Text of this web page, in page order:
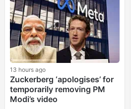
13 hours ago
Zuckerberg ‘apologises’ for
temporarily removing PM
Modi’s video